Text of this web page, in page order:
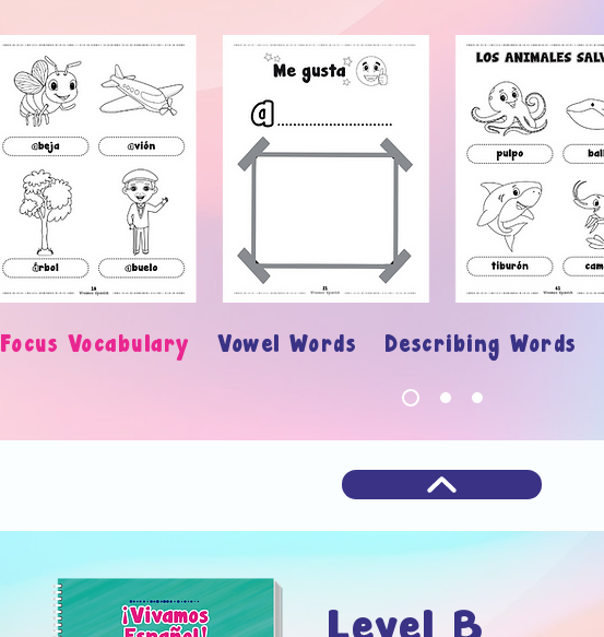
Focus VocabularyVowel Words Describing Words